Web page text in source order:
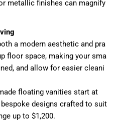
metallic finishes can magnify
a modern aesthetic and pra
floor space, making your sma
and allow for easier cleani
floating vanities start at
designs crafted to suit
up to $1,200.